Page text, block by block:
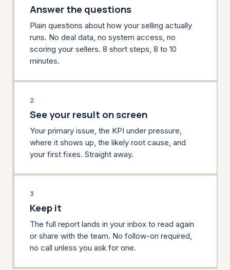
Answer the questions
Plain questions about how your selling actually
runs. No deal data, no system access, no
scoring your sellers. 8 short steps, 8 to 10
minutes.
2
See your result on screen
Your primary issue, the KPI under pressure,
where it shows up, the likely root cause, and
your first fixes. Straight away.
3
Keep it
The full report lands in your inbox to read again
or share with the team. No follow-on required,
no call unless you ask for one.